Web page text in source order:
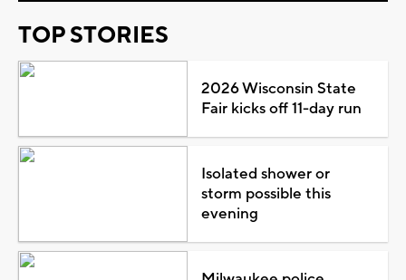
TOP STORIES
2026 Wisconsin State
Fair kicks off 11-day run
Isolated shower or
storm possible this
evening